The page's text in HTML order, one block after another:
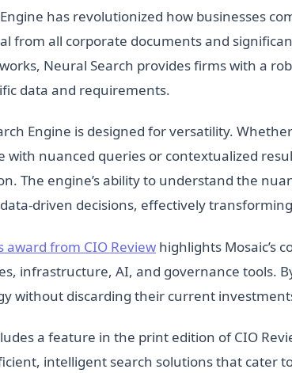
has revolutionized how businesses
from all corporate documents and
Neural Search provides firms with a
data and requirements.
Engine is designed for versatility.
with nuanced queries or contextualized
The engine’s ability to understand the
driven decisions, effectively
award from CIO Review highlights Mosaic’s
infrastructure, AI, and governance tools.
without discarding their current
a feature in the print edition of CIO
intelligent search solutions that cater